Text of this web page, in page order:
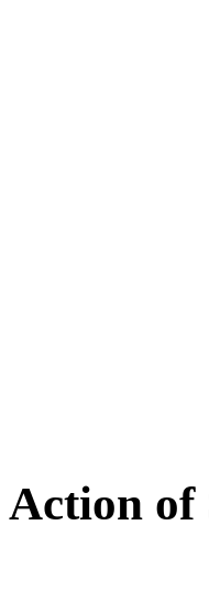
Action of